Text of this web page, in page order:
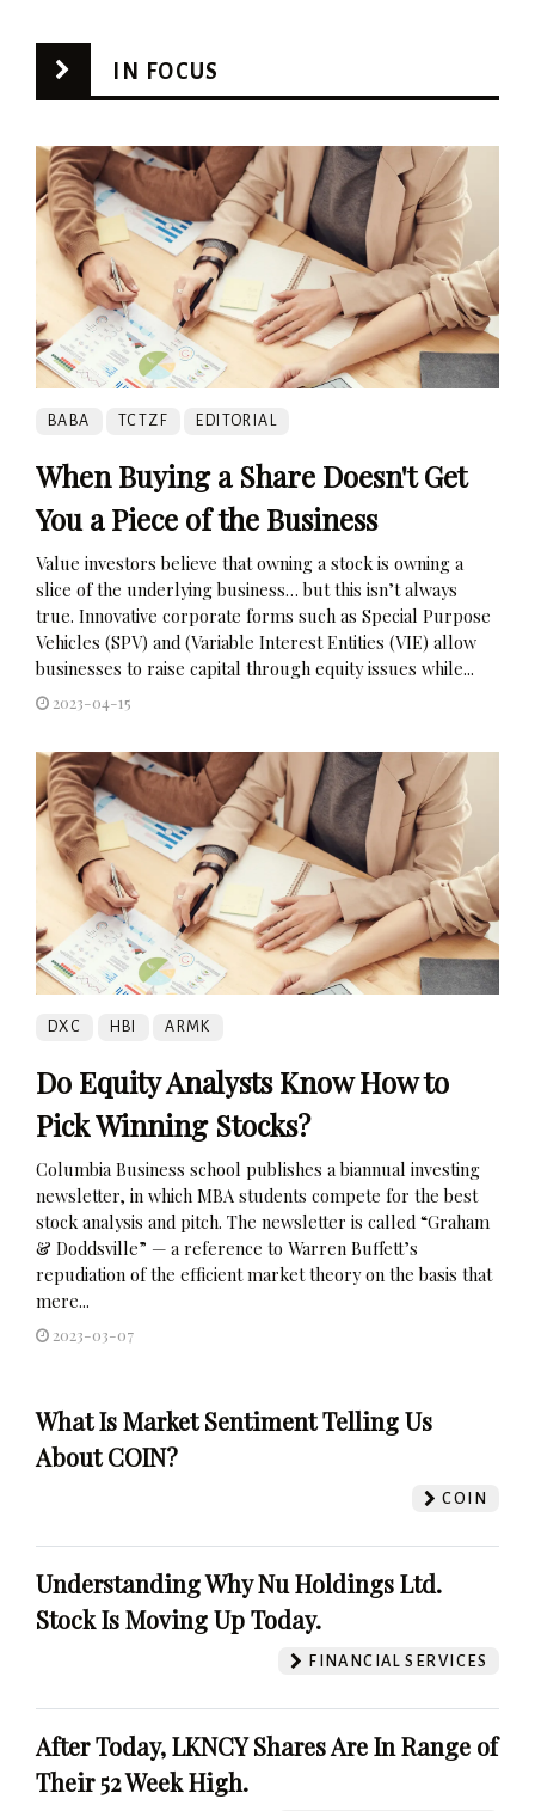
IN FOCUS
BABA TCTZF EDITORIAL
When Buying a Share Doesn't Get
You a Piece of the Business
Value investors believe that owning a stock is owning a
slice of the underlying business… but this isn’t always
true. Innovative corporate forms such as Special Purpose
Vehicles (SPV) and (Variable Interest Entities (VIE) allow
businesses to raise capital through equity issues while...
2023-04-15
DXC HBI ARMK
Do Equity Analysts Know How to
Pick Winning Stocks?
Columbia Business school publishes a biannual investing
newsletter, in which MBA students compete for the best
stock analysis and pitch. The newsletter is called “Graham
& Doddsville” — a reference to Warren Buffett’s
repudiation of the efficient market theory on the basis that
mere...
2023-03-07
What Is Market Sentiment Telling Us
About COIN?
COIN
Understanding Why Nu Holdings Ltd.
Stock Is Moving Up Today.
FINANCIAL SERVICES
After Today, LKNCY Shares Are In Range of
Their 52 Week High.